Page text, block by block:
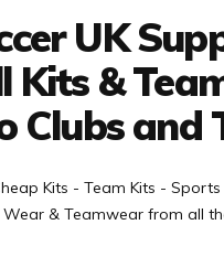
UK
Kits &
Clubs and
Kits - Team Kits -
Wear & Teamwear from all